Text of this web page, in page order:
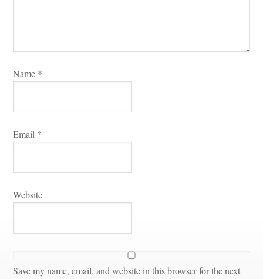
Name *
Email *
Websitundefined
Save my name, email, and website in this browser for the next